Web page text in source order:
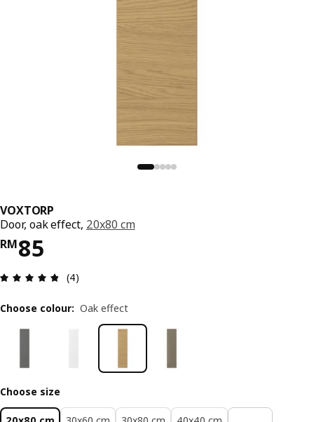
VOXTORP
Door, oak effect, 20x80 cm
RM85
Price RM 85
Review: 4.8 out of 5 stars. Total reviews: 4
(4)
Choose colour: Oak effect
Choose size